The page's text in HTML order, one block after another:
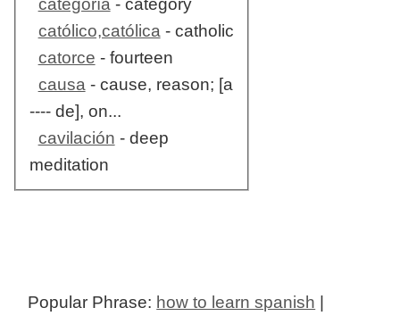
categoría - category
católico,católica - catholic
catorce - fourteen
causa - cause, reason; [a
---- de], on...
cavilación - deep
meditation
Popular Phrase: how to learn spanish